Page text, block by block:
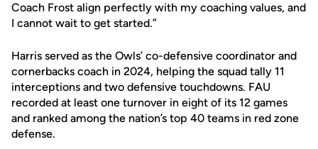
Coach Frost align perfectly with my coaching values, and
I cannot wait to get started.”
Harris served as the Owls’ co-defensive coordinator and
cornerbacks coach in 2024, helping the squad tally 11
interceptions and two defensive touchdowns. FAU
recorded at least one turnover in eight of its 12 games
and ranked among the nation’s top 40 teams in red zone
defense.